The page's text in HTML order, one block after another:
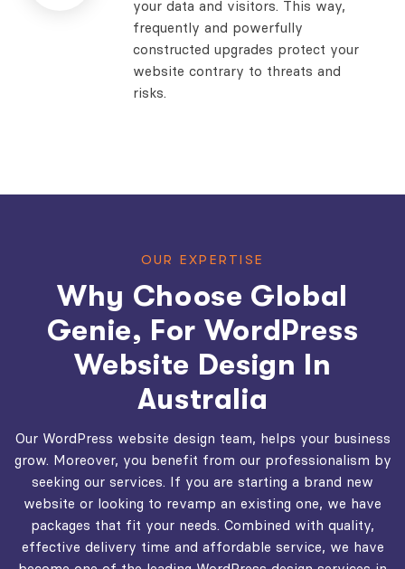
your data and visitors. This way,
frequently and powerfully
constructed upgrades protect your
website contrary to threats and
risks.
OUR EXPERTISE
Why Choose Global
Genie, For WordPress
Website Design In
Australia
Our WordPress website design team, helps your business
grow. Moreover, you benefit from our professionalism by
seeking our services. If you are starting a brand new
website or looking to revamp an existing one, we have
packages that fit your needs. Combined with quality,
effective delivery time and affordable service, we have